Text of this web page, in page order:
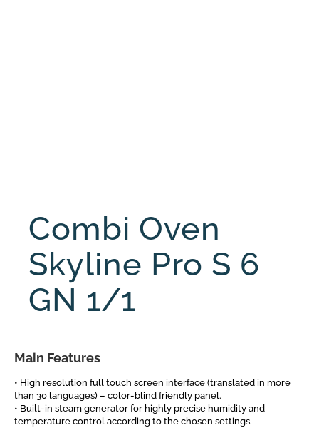
Combi Oven
Skyline Pro S 6
GN 1/1
Main Features
• High resolution full touch screen interface (translated in more
than 30 languages) – color-blind friendly panel.
• Built-in steam generator for highly precise humidity and
temperature control according to the chosen settings.